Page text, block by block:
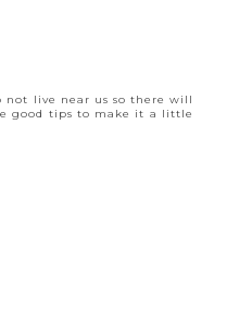
live near us so there will
good tips to make it a little